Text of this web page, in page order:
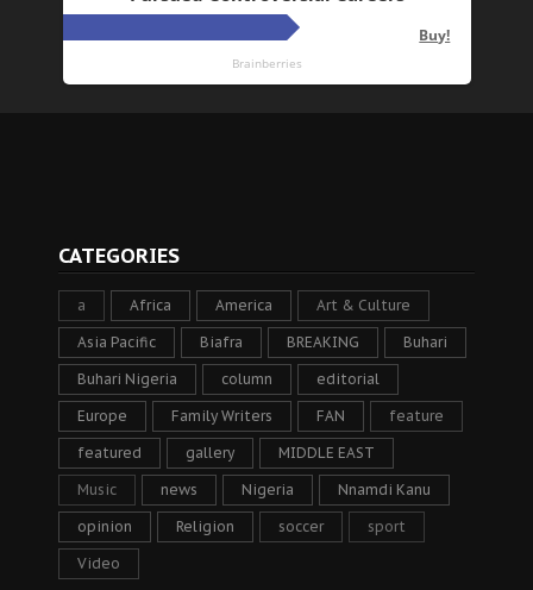
CATEGORIES
a Africa America Art & Culture
Asia Pacific Biafra BREAKING Buhari
Buhari Nigeria column editorial
Europe Family Writers FAN feature
featured gallery MIDDLE EAST
Music news Nigeria Nnamdi Kanu
opinion Religion soccer sport
Video